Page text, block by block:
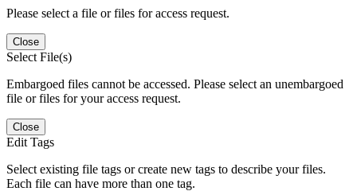
Please select a file or files for access request.
Close
Select File(s)
Embargoed files cannot be accessed. Please select an unembargoed
file or files for your access request.
Close
Edit Tags
Select existing file tags or create new tags to describe your files.
Each file can have more than one tag.